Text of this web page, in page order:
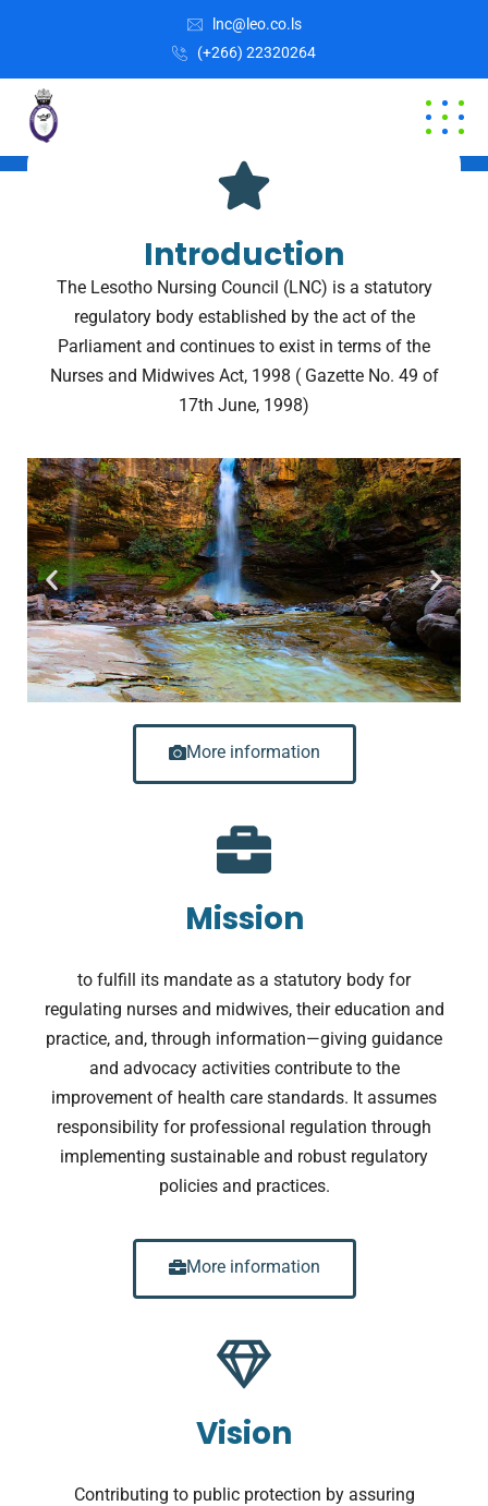
lnc@leo.co.ls
(+266) 22320264
OUR VISION AND MISSION
Welcome to LNC
Introduction
The Lesotho Nursing Council (LNC) is a statutory
regulatory body established by the act of the
Parliament and continues to exist in terms of the
Nurses and Midwives Act, 1998 ( Gazette No. 49 of
17th June, 1998)
More information
Mission
to fulfill its mandate as a statutory body for
regulating nurses and midwives, their education and
practice, and, through information—giving guidance
and advocacy activities contribute to the
improvement of health care standards. It assumes
responsibility for professional regulation through
implementing sustainable and robust regulatory
policies and practices.
More information
Vision
Contributing to public protection by assuring